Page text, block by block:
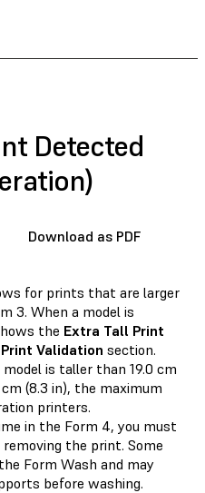
Detected
Download as PDF
for prints that are larger
3. When a model is
the Extra Tall Print
Print Validation section.
is taller than 19.0 cm
(8.3 in), the maximum
printers.
in the Form 4, you must
the print. Some
Form Wash and may
before washing.